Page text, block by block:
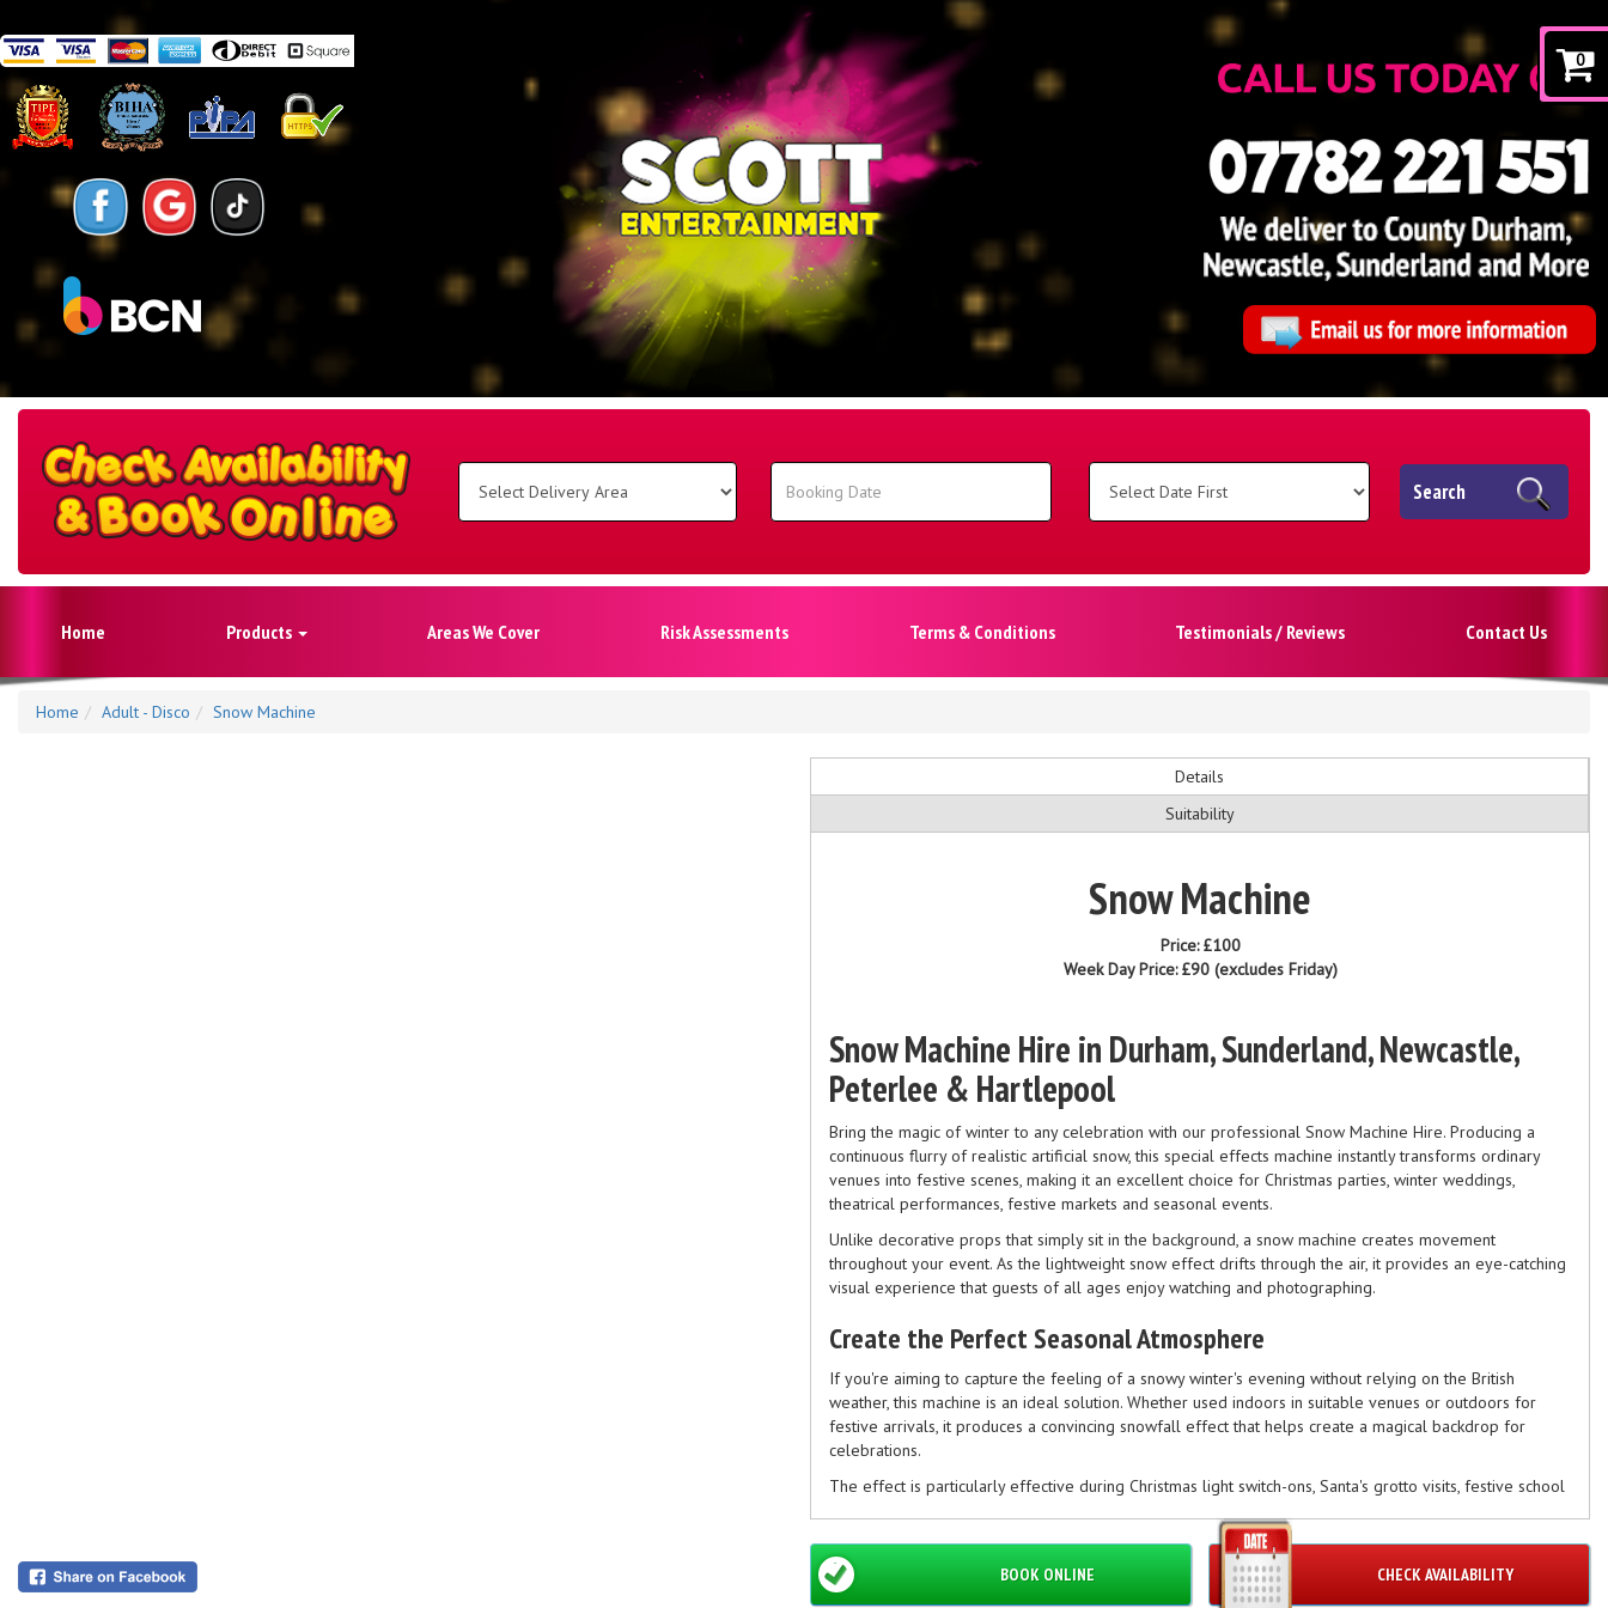
0
Select
Delivery
Area:
Search
Category
Search
Home Products Areas We Cover Risk Assessments Terms & Conditions Testimonials / Reviews Contact Us
Home Adult - Disco Snow Machine
Details
Suitability
Snow Machine
Price:£100
Week Day Price:£90(excludes Friday)
Snow Machine Hire in Durham, Sunderland, Newcastle,
Peterlee & Hartlepool
Bring the magic of winter to any celebration with our professional Snow Machine Hire. Producing a
continuous flurry of realistic artificial snow, this special effects machine instantly transforms ordinary
venues into festive scenes, making it an excellent choice for Christmas parties, winter weddings,
theatrical performances, festive markets and seasonal events.
Unlike decorative props that simply sit in the background, a snow machine creates movement
throughout your event. As the lightweight snow effect drifts through the air, it provides an eye-catching
visual experience that guests of all ages enjoy watching and photographing.
Create the Perfect Seasonal Atmosphere
If you're aiming to capture the feeling of a snowy winter's evening without relying on the British
weather, this machine is an ideal solution. Whether used indoors in suitable venues or outdoors for
festive arrivals, it produces a convincing snowfall effect that helps create a magical backdrop for
celebrations.
The effect is particularly effective during Christmas light switch-ons, Santa's grotto visits, festive school
Popular for More Than Christmas
Although frequently hired during the festive season, our snow machine is used throughout the year for
CHECK AVAILABILITY
BOOK ONLINE